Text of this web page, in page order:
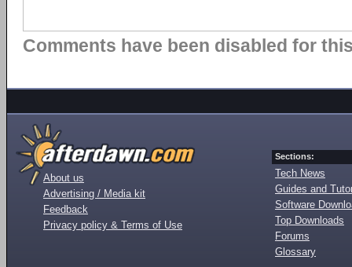
Comments have been disabled for
About us
Advertising / Media kit
Feedback
Privacy policy & Terms of Use
Sections:
Tech News
Guides and
Software
Top Downloads
Forums
Glossary